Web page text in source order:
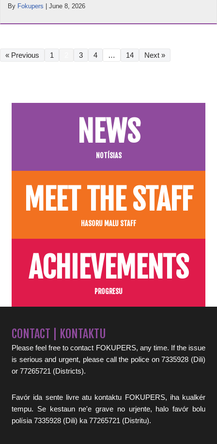
By Fokupers | June 8, 2026
« Previous 1 3 4 … 14 Next »
NEWS
NOTÍSIAS
MEET THE STAFF
HASORU MALU STAFF
ACHIEVEMENTS
PROGRESU
CONTACT | KONTAKTU
Please feel free to contact FOKUPERS, any time. If the issue
is serious and urgent, please call the police on 7335928 (Dili)
or 77265721 (Districts).
Favór ida sente livre atu kontaktu FOKUPERS, iha kualkér
tempu. Se kestaun ne'e grave no urjente, halo favór bolu
polísia 7335928 (Dili) ka 77265721 (Distritu).